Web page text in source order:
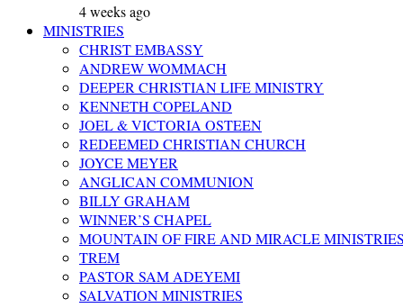
4 weeks ago
MINISTRIES
CHRIST EMBASSY
ANDREW WOMMACH
DEEPER CHRISTIAN LIFE MINISTRY
KENNETH COPELAND
JOEL & VICTORIA OSTEEN
REDEEMED CHRISTIAN CHURCH
JOYCE MEYER
ANGLICAN COMMUNION
BILLY GRAHAM
WINNER’S CHAPEL
MOUNTAIN OF FIRE AND MIRACLE
TREM
PASTOR SAM ADEYEMI
SALVATION MINISTRIES